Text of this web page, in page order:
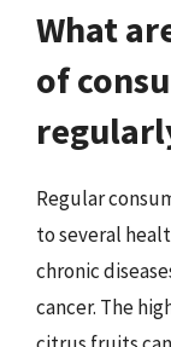
What
of
Regular
to several
chronic
cancer. The